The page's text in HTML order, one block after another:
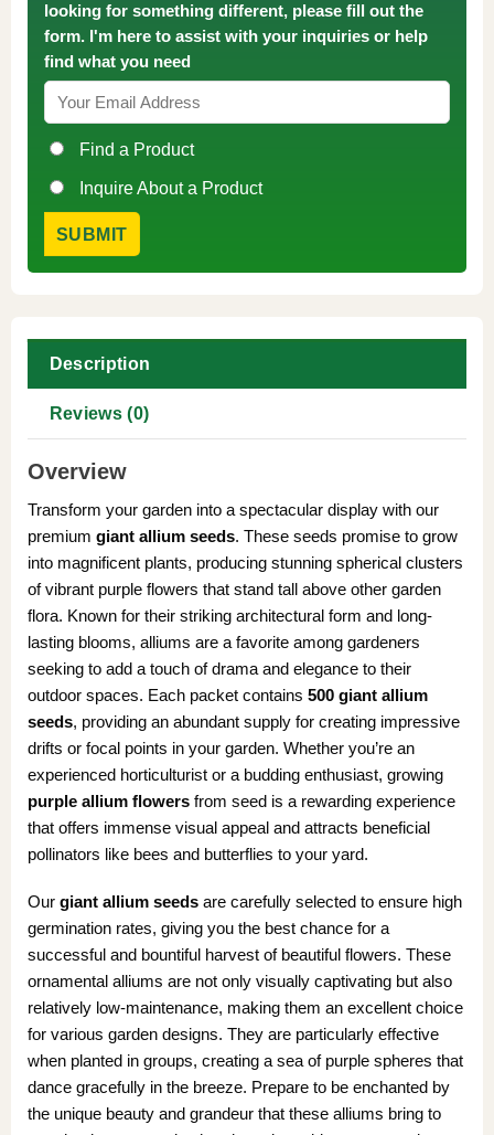
looking for something different, please fill out the
form. I'm here to assist with your inquiries or help
find what you need
Find a Product
Inquire About a Product
Description
Reviews (0)
Overview
Transform your garden into a spectacular display with our
premium giant allium seeds. These seeds promise to grow
into magnificent plants, producing stunning spherical clusters
of vibrant purple flowers that stand tall above other garden
flora. Known for their striking architectural form and long-
lasting blooms, alliums are a favorite among gardeners
seeking to add a touch of drama and elegance to their
outdoor spaces. Each packet contains 500 giant allium
seeds, providing an abundant supply for creating impressive
drifts or focal points in your garden. Whether you’re an
experienced horticulturist or a budding enthusiast, growing
purple allium flowersfrom seed is a rewarding experience
that offers immense visual appeal and attracts beneficial
pollinators like bees and butterflies to your yard.
Our giant allium seedsare carefully selected to ensure high
germination rates, giving you the best chance for a
successful and bountiful harvest of beautiful flowers. These
ornamental alliums are not only visually captivating but also
relatively low-maintenance, making them an excellent choice
for various garden designs. They are particularly effective
when planted in groups, creating a sea of purple spheres that
dance gracefully in the breeze. Prepare to be enchanted by
the unique beauty and grandeur that these alliums bring to